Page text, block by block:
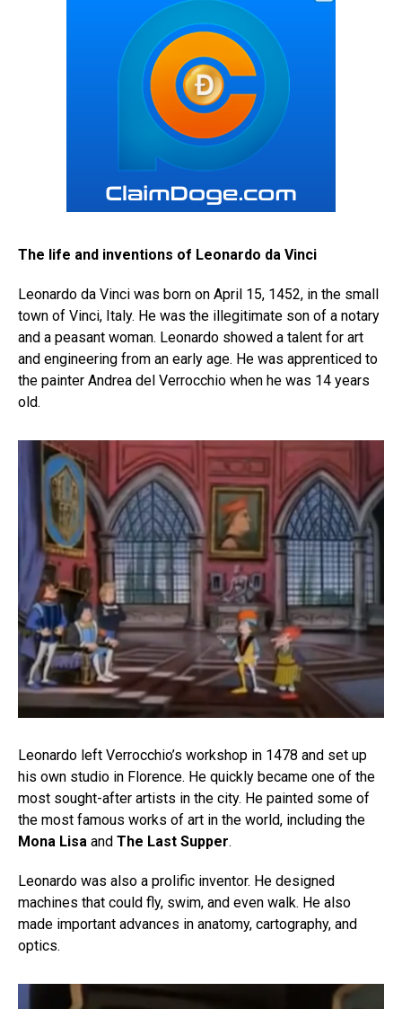
The life and inventions of Leonardo da Vinci
Leonardo da Vinci was born on April 15, 1452, in the small
town of Vinci, Italy. He was the illegitimate son of a notary
and a peasant woman. Leonardo showed a talent for art
and engineering from an early age. He was apprenticed to
the painter Andrea del Verrocchio when he was 14 years
old.
Leonardo left Verrocchio’s workshop in 1478 and set up
his own studio in Florence. He quickly became one of the
most sought-after artists in the city. He painted some of
the most famous works of art in the world, including the
Mona Lisa and The Last Supper.
Leonardo was also a prolific inventor. He designed
machines that could fly, swim, and even walk. He also
made important advances in anatomy, cartography, and
optics.